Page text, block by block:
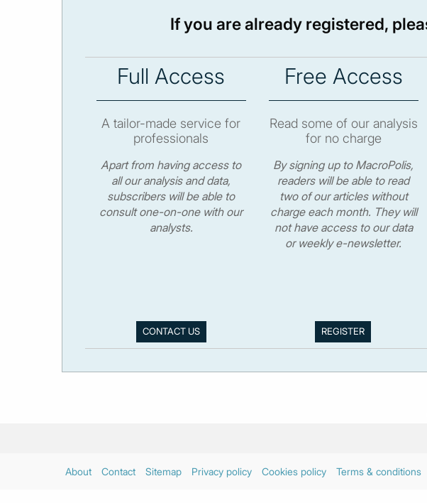
If you are already registered,
Full Access
A tailor-made service for
professionals
Apart from having access to
all our analysis and data,
subscribers will be able to
consult one-on-one with our
analysts.
CONTACT US
Free Access
Read some of our analysis
for no charge
By signing up to MacroPolis,
readers will be able to read
two of our articles without
charge each month. They will
not have access to our data
or weekly e-newsletter.
About Contact Sitemap Privacy policy Cookies policy Terms & conditions